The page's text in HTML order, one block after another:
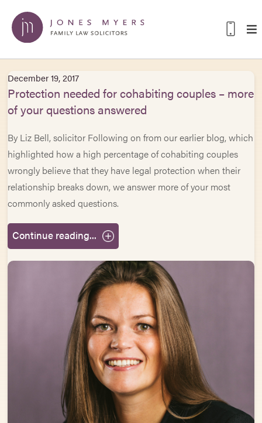
December 19, 2017
Protection needed for cohabiting couples – more
of your questions answered
By Liz Bell, solicitor Following on from our earlier blog, which
highlighted how a high percentage of cohabiting couples
wrongly believe that they have legal protection when their
relationship breaks down, we answer more of your most
commonly asked questions.
Continue reading...